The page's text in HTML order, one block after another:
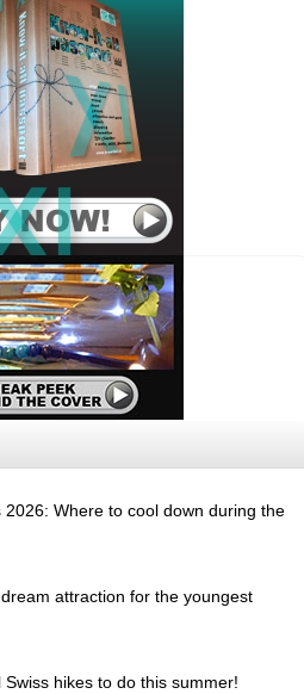
2026: Where to cool down during the
attraction for the youngest
hikes to do this summer!